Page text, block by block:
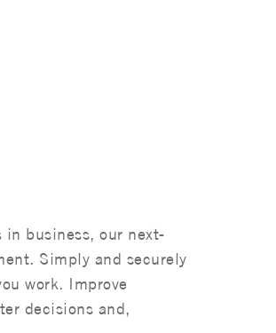
business, our next-
Simply and securely
work. Improve
decisions and,